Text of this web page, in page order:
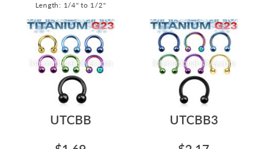
Length: 1/4" to 1/2"
UTCBB
UTCBB3